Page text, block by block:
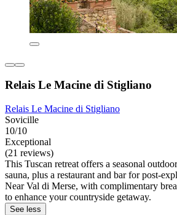
Relais Le Macine di Stigliano
Relais Le Macine di Stigliano
Sovicille
10/10
Exceptional
(21 reviews)
This Tuscan retreat offers a seasonal
sauna, plus a restaurant and bar for post-
Near Val di Merse, with complimentary
to enhance your countryside getaway.
See less